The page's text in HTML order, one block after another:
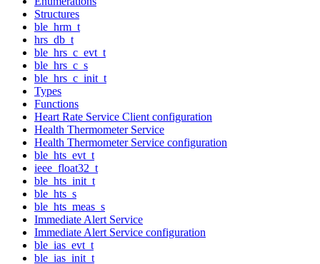
Structures
ble_hrm_t
hrs_db_t
ble_hrs_c_evt_t
ble_hrs_c_s
ble_hrs_c_init_t
Types
Functions
Heart Rate Service Client configuration
Health Thermometer Service
Health Thermometer Service configuration
ble_hts_evt_t
ieee_float32_t
ble_hts_init_t
ble_hts_s
ble_hts_meas_s
Immediate Alert Service
Immediate Alert Service configuration
ble_ias_evt_t
ble_ias_init_t